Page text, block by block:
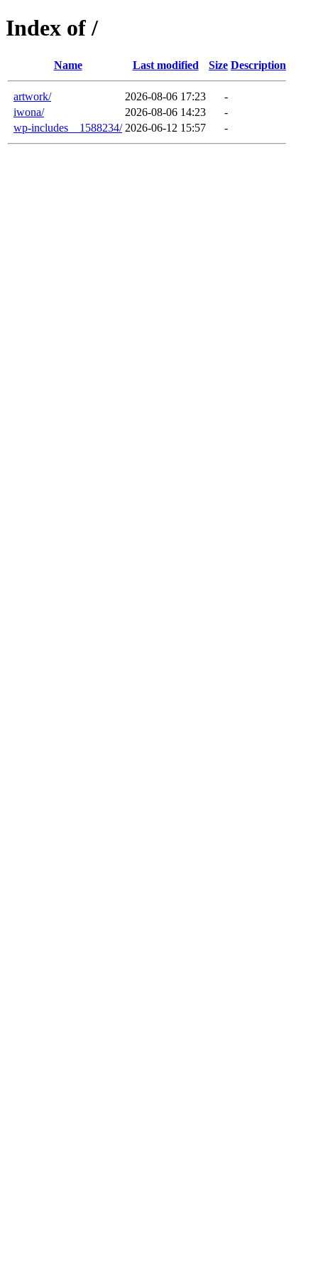
Index of /
Name Last modified Size Description
artwork/ 2026-08-06 17:23
-
iwona/
2026-08-06 14:23
-
wp-includes__1588234/ 2026-06-12 15:57 -